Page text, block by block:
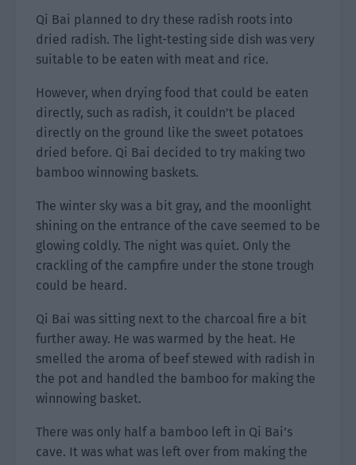
Qi Bai planned to dry these radish roots into
dried radish. The light-testing side dish was very
suitable to be eaten with meat and rice.
However, when drying food that could be eaten
directly, such as radish, it couldn’t be placed
directly on the ground like the sweet potatoes
dried before. Qi Bai decided to try making two
bamboo winnowing baskets.
The winter sky was a bit gray, and the moonlight
shining on the entrance of the cave seemed to be
glowing coldly. The night was quiet. Only the
crackling of the campfire under the stone trough
could be heard.
Qi Bai was sitting next to the charcoal fire a bit
further away. He was warmed by the heat. He
smelled the aroma of beef stewed with radish in
the pot and handled the bamboo for making the
winnowing basket.
There was only half a bamboo left in Qi Bai’s
cave. It was what was left over from making the